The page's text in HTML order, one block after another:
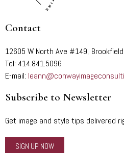
Contact
12605 W North Ave #149,
Tel: 414.841.5096
E-mail:
Subscribe to Newsletter
Get image and style tips delivered
SIGN UP NOW